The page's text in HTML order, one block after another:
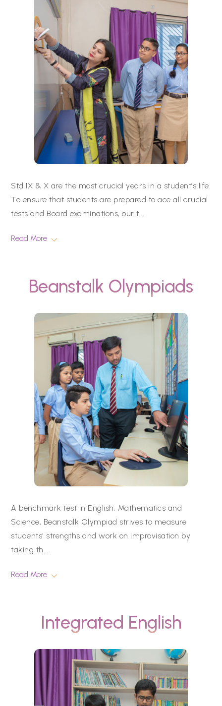
Std IX & X are the most crucial years in a student’s life.
To ensure that students are prepared to ace all crucial
tests and Board examinations, our t...
Read More
Beanstalk Olympiads
A benchmark test in English, Mathematics and
Science, Beanstalk Olympiad strives to measure
students' strengths and work on improvisation by
taking th...
Read More
Integrated English